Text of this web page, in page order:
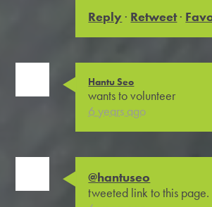
Reply · Retweet·
Hantu Seo
wants to volunteer
6 years ago
@hantuseo
tweeted link to this page.